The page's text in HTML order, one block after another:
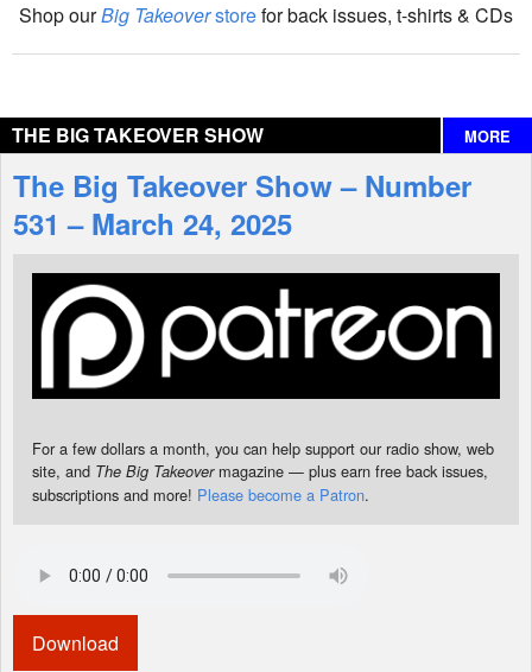
The Big Takeover Show
Interviews
Features
Shop
Shop ourBig Takeoverstorefor back issues, t-shirts & CDs
THE BIG TAKEOVER SHOW MORE
The Big Takeover Show – Number
531 – March 24, 2025
For a few dollars a month, you can help support our radio show, web
site, and The Big Takeovermagazine — plus earn free back issues,
subscriptions and more! Please become a Patron.
Download